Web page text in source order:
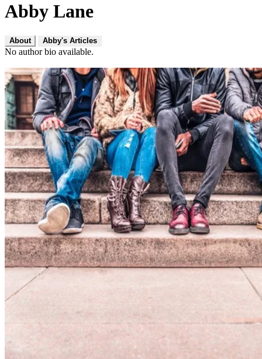
Abby Lane
About Abby's Articles
No author bio available.